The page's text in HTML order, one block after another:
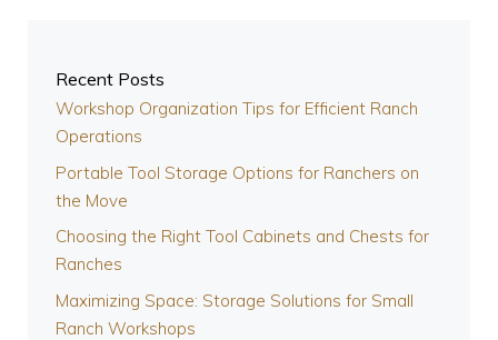
Recent Posts
Workshop Organization Tips for Efficient Ranch
Operations
Portable Tool Storage Options for Ranchers on
the Move
Choosing the Right Tool Cabinets and Chests for
Ranches
Maximizing Space: Storage Solutions for Small
Ranch Workshops